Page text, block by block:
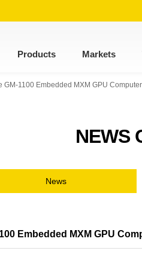
Products Markets
GM-1100 Embedded MXM GPU Computer
NEWS
News
Embedded MXM GPU